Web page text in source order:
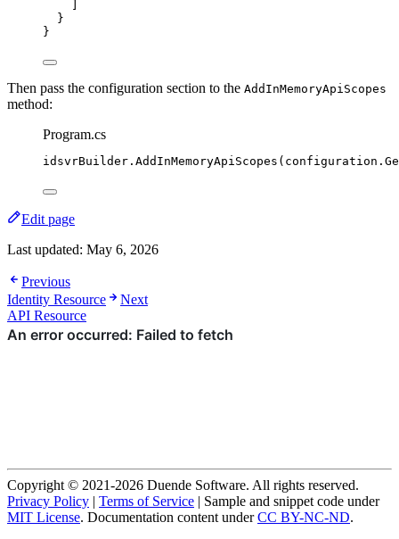
}
}
Then pass the configuration section to the AddInMemoryApiScopes
method:
Program.cs
idsvrBuilder . AddInMemoryApiScopes ( configuration .
Edit page
Last updated: May 6, 2026
Previous
Identity Resource
Next
API Resource
Copyright © 2021-2026 Duende Software. All rights reserved.
Privacy Policy | Terms of Service | Sample and snippet code under
MIT License. Documentation content underCC BY-NC-ND.